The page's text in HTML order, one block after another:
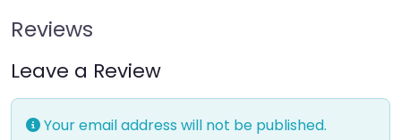
Reviews
Leave a Review
Your email address will not be published.